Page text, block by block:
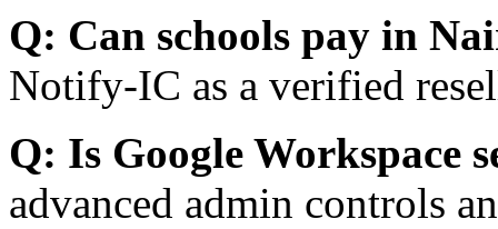
Q: Can schools pay in
Notify-IC as a verified
Q: Is Google Workspace
advanced admin controls